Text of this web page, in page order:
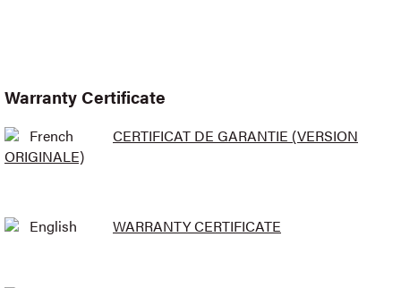
Warranty Certificate
French CERTIFICAT DE GARANTIE (VERSION
ORIGINALE)
English WARRANTY CERTIFICATE